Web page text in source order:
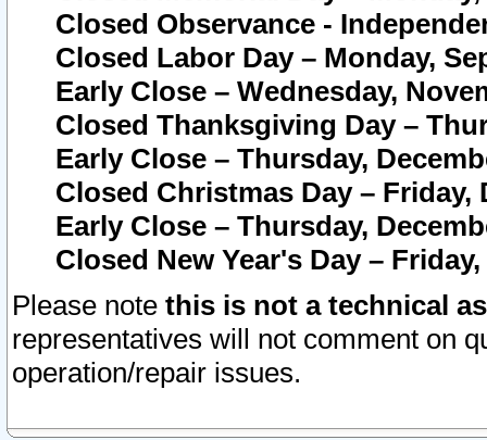
Closed Observance -
Closed Labor Day – Monday,
Early Close – Wednesday,
Closed Thanksgiving Day –
Early Close – Thursday,
Closed Christmas Day – Friday,
Early Close – Thursday,
Closed New Year's Day –
Please note this is not a technical
representatives will not comment on
operation/repair issues.